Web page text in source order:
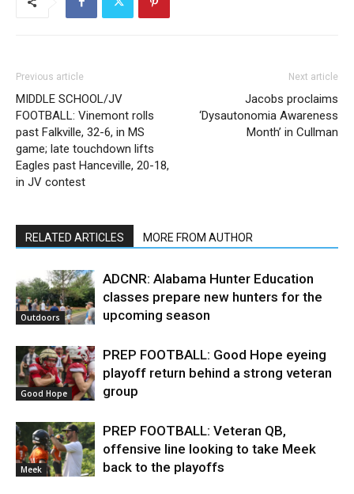
Previous article
MIDDLE SCHOOL/JV
FOOTBALL: Vinemont rolls
past Falkville, 32-6, in MS
game; late touchdown lifts
Eagles past Hanceville, 20-18,
in JV contest
Next article
Jacobs proclaims
‘Dysautonomia Awareness
Month’ in Cullman
RELATED ARTICLES MORE FROM AUTHOR
Outdoors
ADCNR: Alabama Hunter Education
classes prepare new hunters for the
upcoming season
Good Hope
PREP FOOTBALL: Good Hope eyeing
playoff return behind a strong veteran
group
Meek
PREP FOOTBALL: Veteran QB,
offensive line looking to take Meek
back to the playoffs